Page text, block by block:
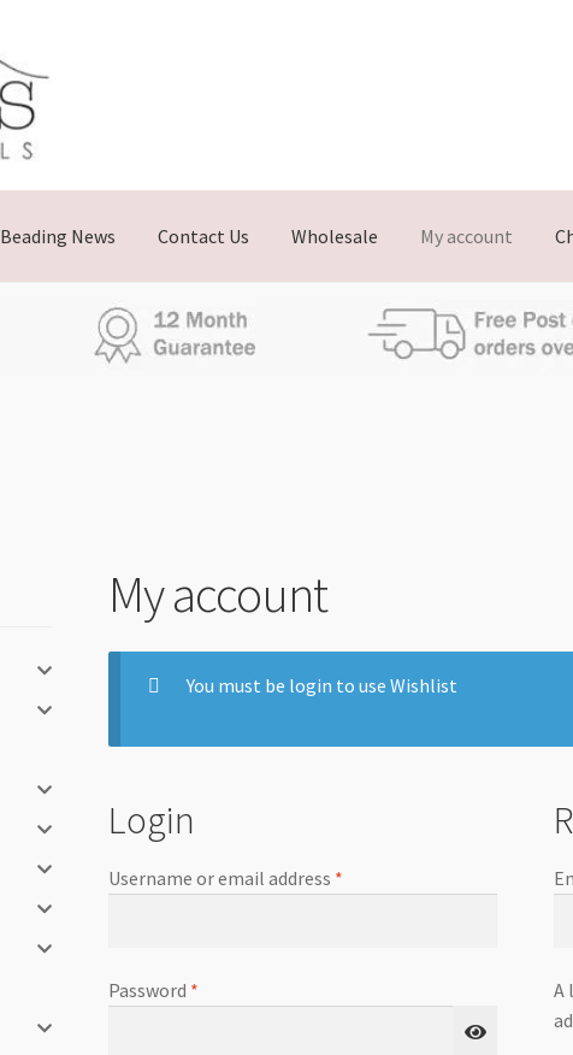
Beading News Contact Us Wholesale My account
My account
You must be login to use Wishlist
Login
Username or email address *
Password *
A